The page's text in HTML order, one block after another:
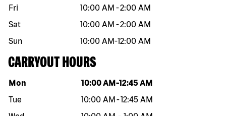
Fri
10:00 AM -2:00 AM
Sat
10:00 AM -2:00 AM
Sun
10:00 AM-12:00 AM
CARRYOUT HOURS
Day of the week Hours
Mon 10:00 AM -12:45 AM
Tue
10:00 AM -12:45 AM